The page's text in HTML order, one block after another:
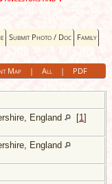
Submit Photo / Doc Family
Map| All| PDF
England [1]
England